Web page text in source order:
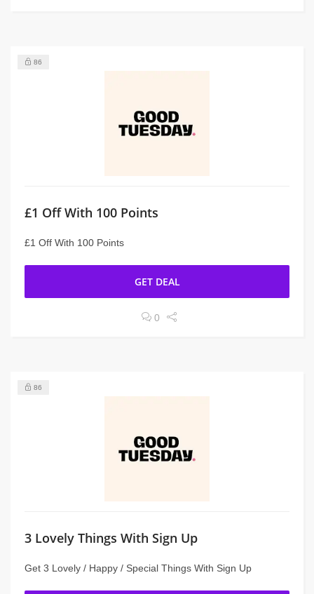
86
£1 Off With 100 Points
£1 Off With 100 Points
GET DEAL
0
86
3 Lovely Things With Sign Up
Get 3 Lovely / Happy / Special Things With Sign Up